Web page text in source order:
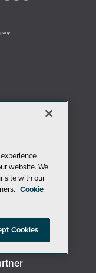
website. We
site with our
Cookie
Cookies